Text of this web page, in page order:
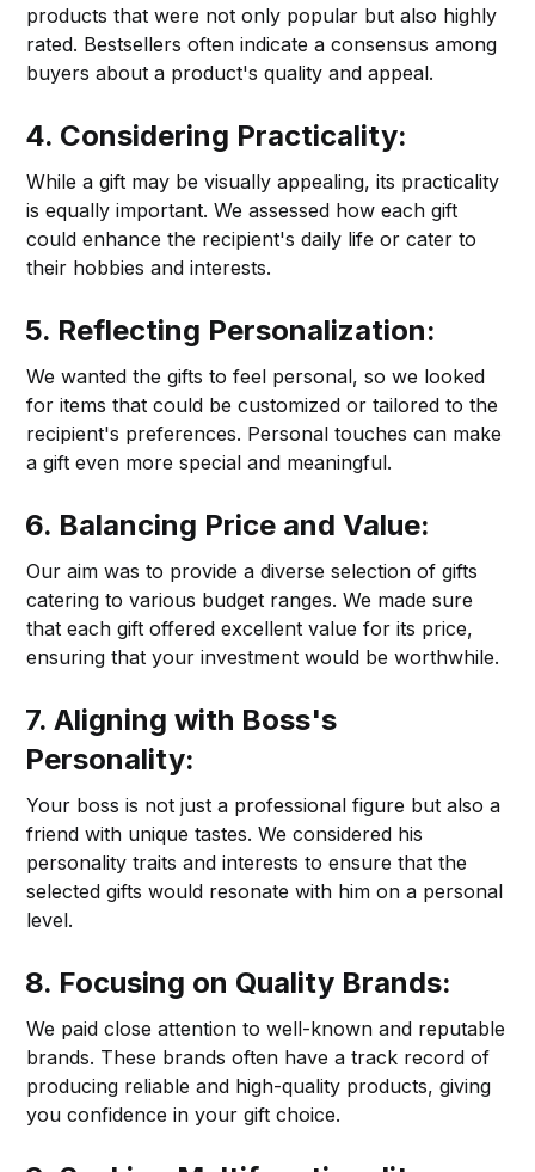
products that were not only popular but also highly
rated. Bestsellers often indicate a consensus among
buyers about a product's quality and appeal.
4. Considering Practicality:
While a gift may be visually appealing, its practicality
is equally important. We assessed how each gift
could enhance the recipient's daily life or cater to
their hobbies and interests.
5. Reflecting Personalization:
We wanted the gifts to feel personal, so we looked
for items that could be customized or tailored to the
recipient's preferences. Personal touches can make
a gift even more special and meaningful.
6. Balancing Price and Value:
Our aim was to provide a diverse selection of gifts
catering to various budget ranges. We made sure
that each gift offered excellent value for its price,
ensuring that your investment would be worthwhile.
7. Aligning with Boss's
Personality:
Your boss is not just a professional figure but also a
friend with unique tastes. We considered his
personality traits and interests to ensure that the
selected gifts would resonate with him on a personal
level.
8. Focusing on Quality Brands:
We paid close attention to well-known and reputable
brands. These brands often have a track record of
producing reliable and high-quality products, giving
you confidence in your gift choice.